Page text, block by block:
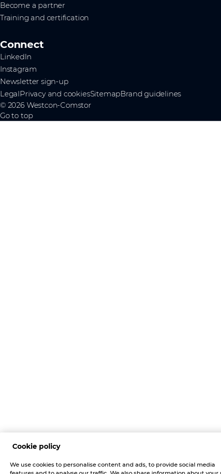
Become a partner
Training and certification
Connect
LinkedIn
Instagram
Newsletter sign-up
LegalPrivacy and cookiesSitemapBrand guidelines
© 2026 Westcon-Comstor
Go to top
Cookie policy
We use cookies to personalise content and ads, to provide social media